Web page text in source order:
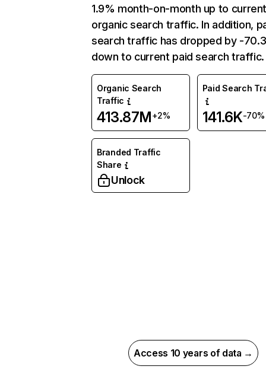
1.9% month-on-month up to
organic search traffic. In addition,
search traffic has dropped by -
down to current paid search traffic.
Organic Search
Traffic
413.87M+2%
Paid Search
141.6K-70%
Branded Traffic
Share
Unlock
Access 10 years of data →